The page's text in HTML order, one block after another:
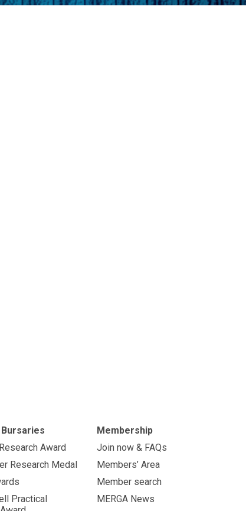
Award
Research Medal
Practical
Membership
Join now & FAQs
Members’ Area
Member search
MERGA News